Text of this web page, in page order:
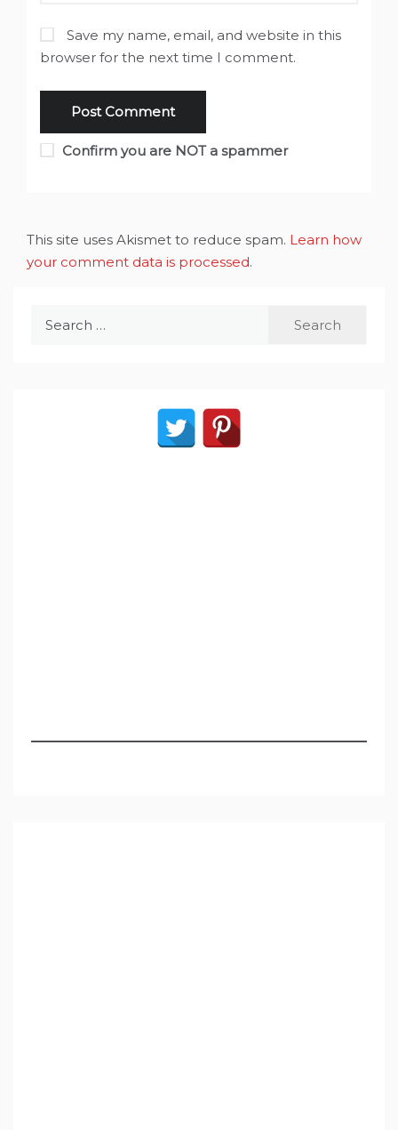
Save my name, email, and website in this
browser for the next time I comment.
Confirm you are NOT a spammer
This site uses Akismet to reduce spam. Learn how
your comment data is processed.